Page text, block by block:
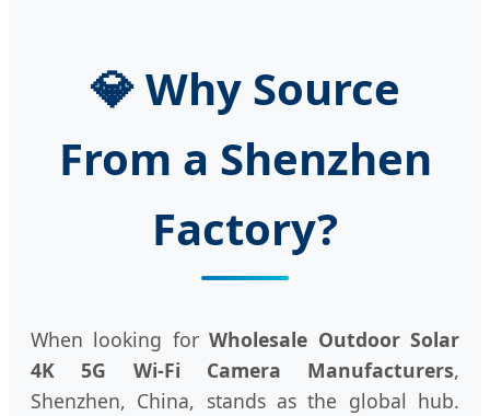
💎 Why Source
From a Shenzhen
Factory?
When looking forWholesale Outdoor Solar
4K 5G Wi-Fi Camera Manufacturers,
Shenzhen, China, stands as the global hub.